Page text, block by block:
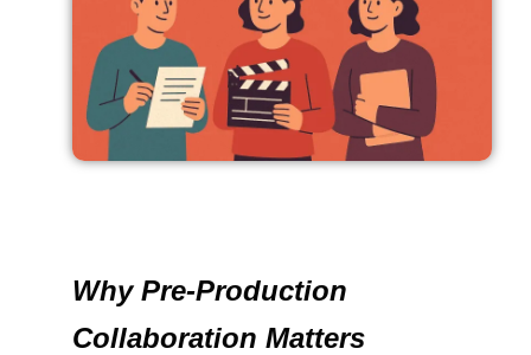
Why Pre-Production
Collaboration Matters